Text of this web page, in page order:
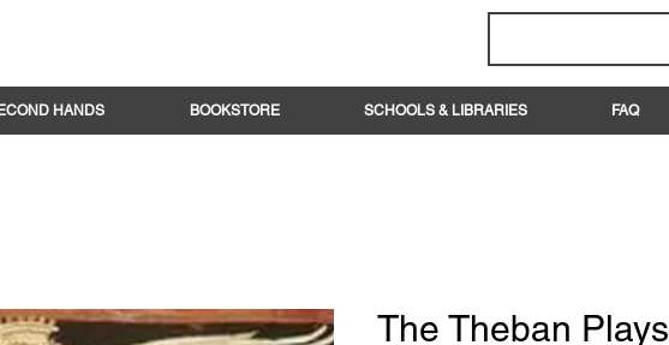
HANDS BOOKSTORE SCHOOLS & LIBRARIES FAQ
The Theban Plays